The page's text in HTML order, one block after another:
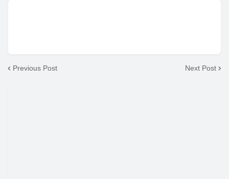
Previous Post Next Post